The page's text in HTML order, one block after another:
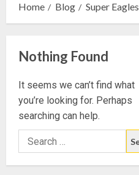
Home Blog Super Eagles
Nothing Found
It seems we can’t find what
you’re looking for. Perhaps
searching can help.